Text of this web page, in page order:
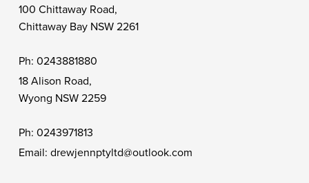
100 Chittaway Road,
Chittaway Bay NSW 2261
Ph: 0243881880
18 Alison Road,
Wyong NSW 2259
Ph: 0243971813
Email: drewjennptyltd@outlook.com